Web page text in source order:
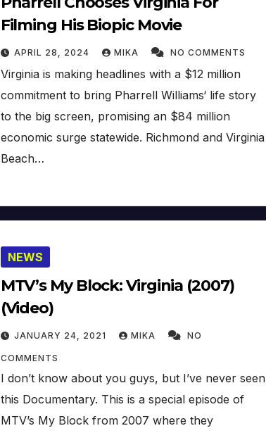
Filming His Biopic Movie
APRIL 28, 2024 MIKA NO COMMENTS
Virginia is making headlines with a $12 million
commitment to bring Pharrell Williams‘ life story
to the big screen, promising an $84 million
economic surge statewide. Richmond and Virginia
Beach…
NEWS
MTV’s My Block: Virginia (2007)
(Video)
JANUARY 24, 2021 MIKA NO
COMMENTS
I don’t know about you guys, but I’ve never seen
this Documentary. This is a special episode of
MTV’s My Block from 2007 where they